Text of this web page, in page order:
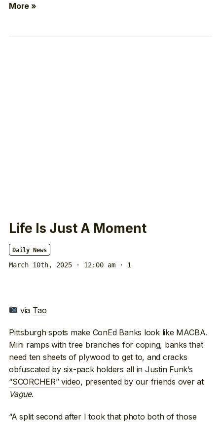
More »
Life Is Just A Moment
Daily News
March 10th, 2025 · 12:00 am · 1
via Tao
Pittsburgh spots make ConEd Banks look like MACBA.
Mini ramps with tree branches for coping, banks that
need ten sheets of plywood to get to, and cracks
obfuscated by six-pack holders all in Justin Funk’s
“SCORCHER” video, presented by our friends over at
Vague.
“A split second after I took that photo both of those